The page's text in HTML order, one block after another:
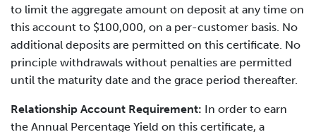
to limit the aggregate amount on deposit at any time on
this account to $100,000, on a per-customer basis. No
additional deposits are permitted on this certificate. No
principle withdrawals without penalties are permitted
until the maturity date and the grace period thereafter.
Relationship Account Requirement: In order to earn
the Annual Percentage Yield on this certificate, a